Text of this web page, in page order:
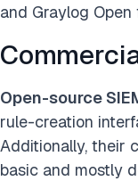
and Graylog Open
Open-source
rule-creation
Additionally, their
basic and mostly